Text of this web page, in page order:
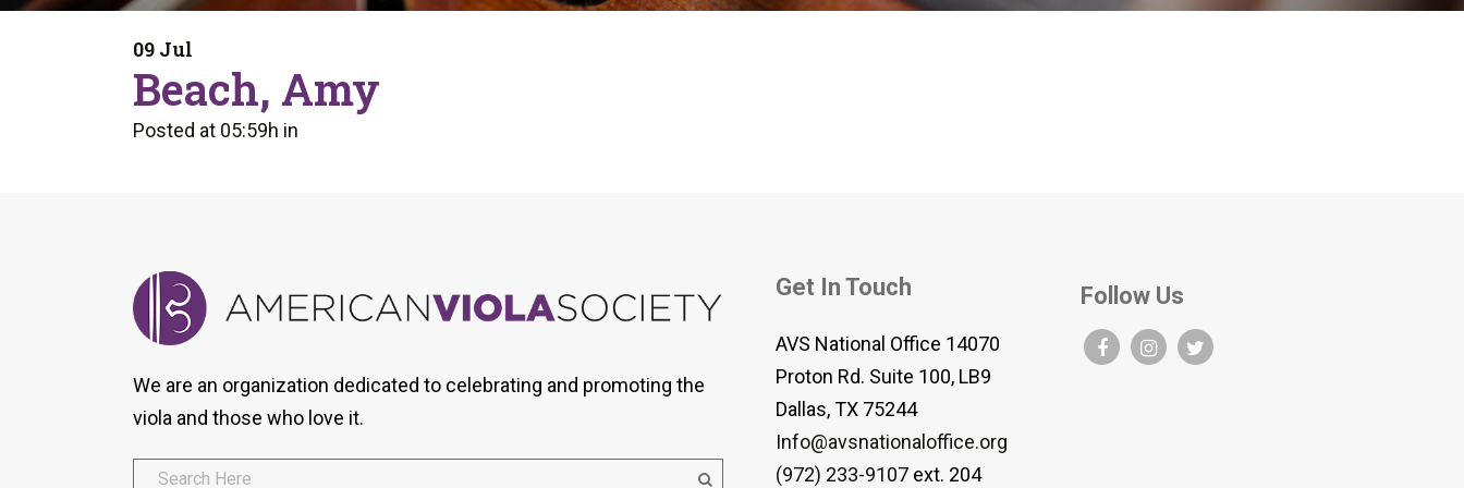
Program
Health And Wellness
Orchestral Training
Tip Of The Week
AVS Viola Ensemble Database
09 Jul
Beach, Amy
Posted at 05:59h in
We are an organization dedicated to celebrating and promoting the
viola and those who love it.
Get In Touch
AVS National Office 14070
Proton Rd. Suite 100, LB9
Dallas, TX 75244
Info@avsnationaloffice.org
(972) 233-9107 ext. 204
Follow Us